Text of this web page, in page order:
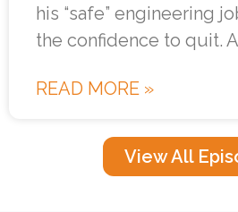
his “safe” engineering
the confidence to quit.
READ MORE »
View All